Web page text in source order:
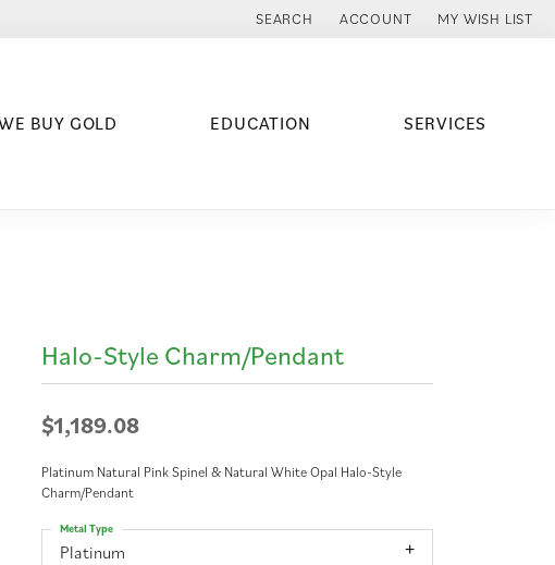
SEARCH
TOGGLE TOOLBAR SEARCH MENU
ACCOUNT
TOGGLE MY ACCOUNT MENU
MY WISH LIST
TOGGLE MY
BUY GOLD EDUCATION SERVICES
Halo-Style Charm/Pendant
$1,189.08
Platinum Natural Pink Spinel & Natural White Opal Halo-Style
Charm/Pendant
Platinum
Metal Type